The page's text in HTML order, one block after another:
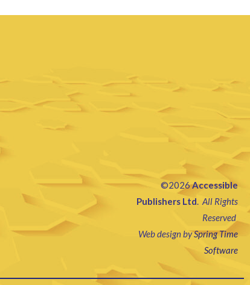
©2026Accessible
Publishers Ltd.All Rights
Reserved
Web design bySpring Time
Software